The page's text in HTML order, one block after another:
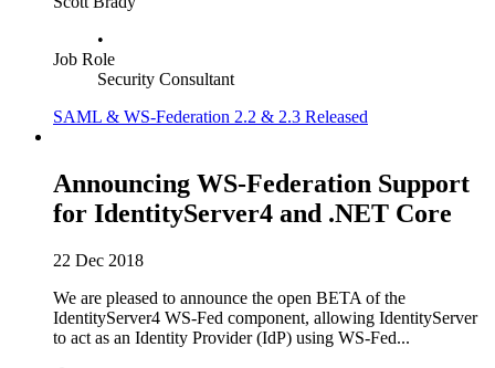
•
Job Role
Security Consultant
SAML & WS-Federation 2.2 & 2.3 Released
Announcing WS-Federation Support
for IdentityServer4 and .NET Core
22 Dec 2018
We are pleased to announce the open BETA of the
IdentityServer4 WS-Fed component, allowing IdentityServer
to act as an Identity Provider (IdP) using WS-Fed...